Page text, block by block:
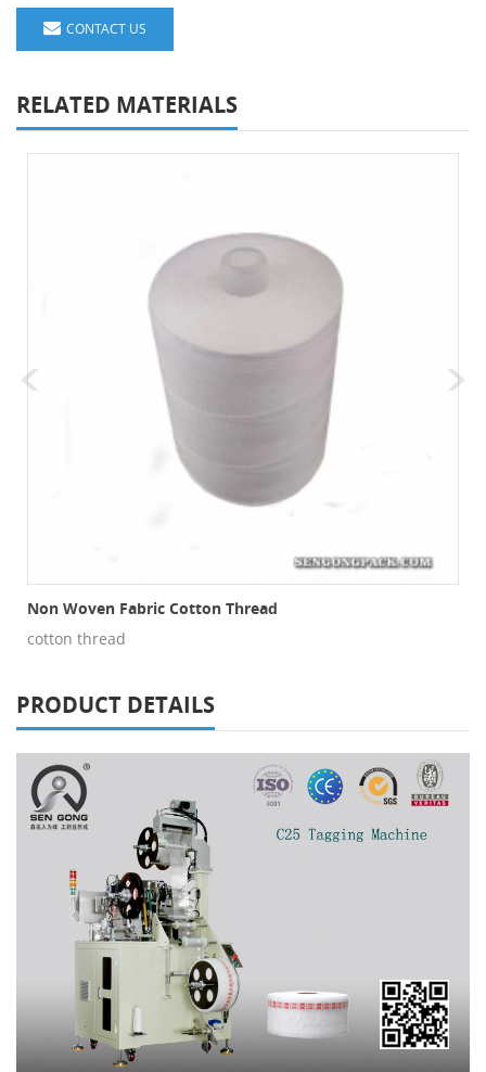
CONTACT US
RELATED MATERIALS
Non Woven Fabric Cotton Thread
cotton thread
PRODUCT DETAILS